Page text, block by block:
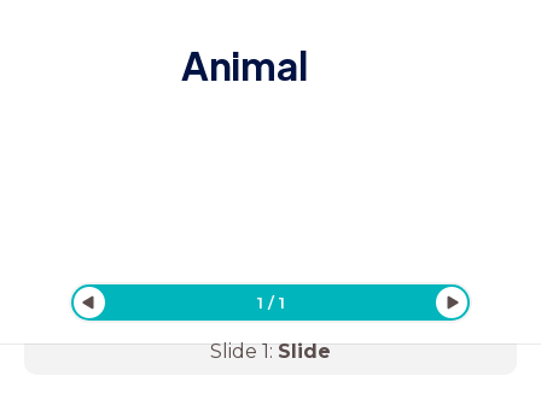
Animal
1 /1
Slide1:Slide